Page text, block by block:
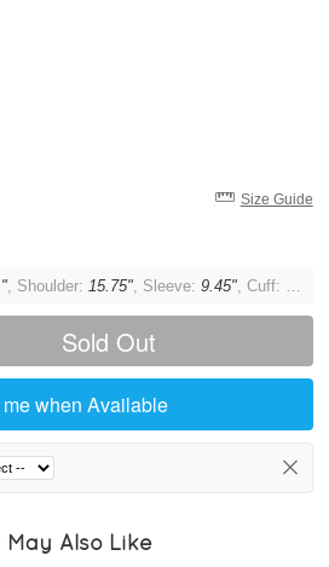
Size Guide
, Shoulder:15.75", Sleeve:9.45", Cuff:
Sold Out
when Available
May Also Like